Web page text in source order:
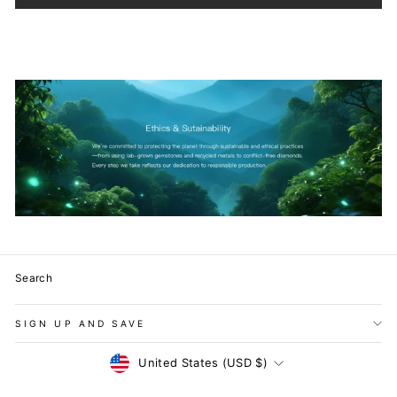
Search
SIGN UP AND SAVE
Currency
United States (USD $)